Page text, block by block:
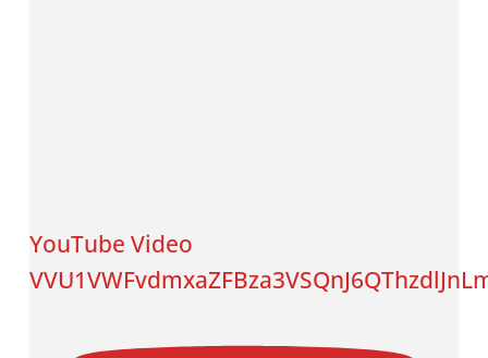
YouTube Video